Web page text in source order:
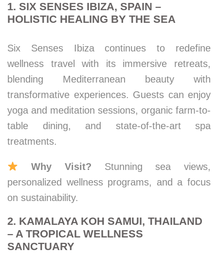
1. SIX SENSES IBIZA, SPAIN –
HOLISTIC HEALING BY THE SEA
Six Senses Ibiza continues to redefine
wellness travel with its immersive retreats,
blending Mediterranean beauty with
transformative experiences. Guests can enjoy
yoga and meditation sessions, organic farm-to-
table dining, and state-of-the-art spa
treatments.
Why Visit? Stunning sea views,
personalized wellness programs, and a focus
on sustainability.
2. KAMALAYA KOH SAMUI, THAILAND
– A TROPICAL WELLNESS
SANCTUARY